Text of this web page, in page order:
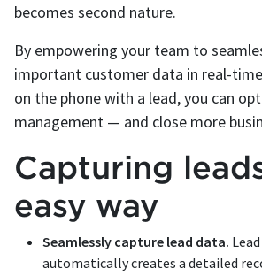
becomes second nature.
By empowering your team to
important customer data in real-
on the phone with a lead, you can
management — and close more
Capturing
easy way
Seamlessly capture lead data.
automatically creates a detailed